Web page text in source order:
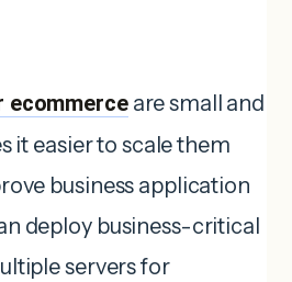
ecommerceare small and
it easier to scale them
business application
deploy business-critical
servers for